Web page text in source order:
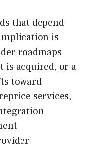
that depend
is
roadmaps
is acquired, or a
toward
services,